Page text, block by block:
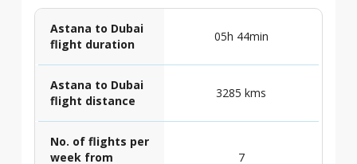
Astana to Dubai
flight duration
05h 44min
Astana to Dubai
flight distance
3285 kms
No. of flights per
week from
7